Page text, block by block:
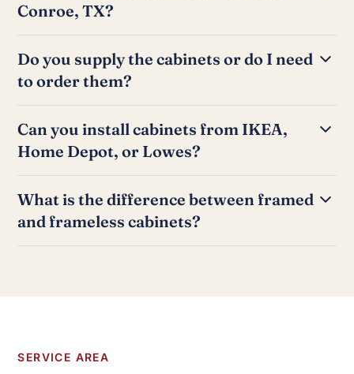
Conroe, TX?
depending on the number of cabinets and the
complexity of the layout. Bathroom vanity installations
Do you supply the cabinets or do I need
to order them?
cabinets from a supplier or big-box store, we handle
the installation. If you need help sourcing cabinets, we
through the selection.
Can you install cabinets from IKEA,
Home Depot, or Lowes?
including IKEA SEKTION, Home Depot, Lowes, and
manufacturer direct orders. Each product line has
What is the difference between framed
and frameless cabinets?
more contemporary look.
SERVICE AREA